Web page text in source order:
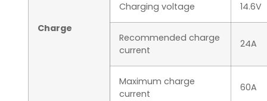
Charge
Charging voltage 14.6V
Recommended charge
current
24A
Maximum charge
current
60A